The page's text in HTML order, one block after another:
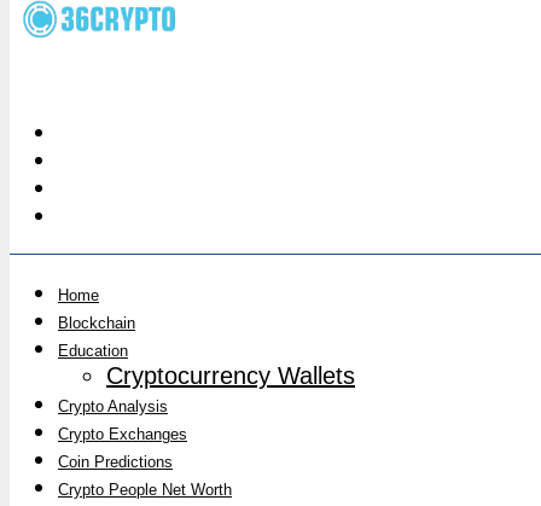
Home
Blockchain
Education
Cryptocurrency Wallets
Crypto Analysis
Crypto Exchanges
Coin Predictions
Crypto People Net Worth